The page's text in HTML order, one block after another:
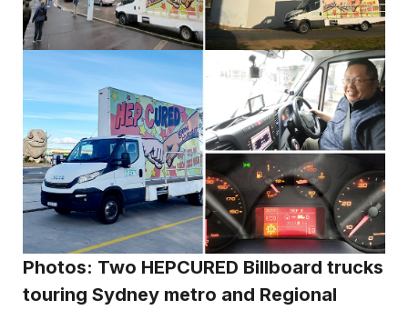
Photos: Two HEPCURED Billboard trucks
touring Sydney metro and Regional